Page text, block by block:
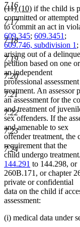
7.16
7.17
7.18
7.19
7.20
7.21
7.22
7.23
7.24
deleted
text
begin
(11)deleted
text
end
new
text
begin
(10)new
text
end
if the child is
committed or attempted
to commit an act in
609.345; 609.3451;
609.746, subdivision 1;
arising out of a
petition based on one
an independent
professional
treatment. An assessor
an assessment for the
and treatment of
sex offenders. If the
and amenable to sex
offender treatment, the
requirement that the
child undergo
144.291 to 144.298, or
260B.171, or chapter
private or confidential
data on the child if
assessment:
(i) medical data under